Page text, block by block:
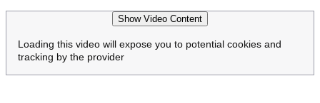
Show Video Content
Loading this video will expose you to potential cookies and
tracking by the provider